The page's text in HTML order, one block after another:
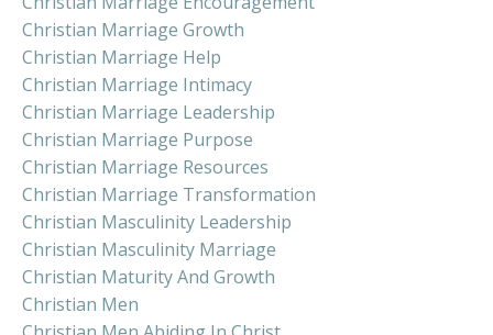
Christian Marriage Growth
Christian Marriage Help
Christian Marriage Intimacy
Christian Marriage Leadership
Christian Marriage Purpose
Christian Marriage Resources
Christian Marriage Transformation
Christian Masculinity Leadership
Christian Masculinity Marriage
Christian Maturity And Growth
Christian Men